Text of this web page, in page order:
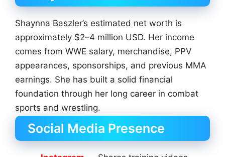
Shaynna Baszler’s estimated net worth is
approximately $2–4 million USD. Her income
comes from WWE salary, merchandise, PPV
appearances, sponsorships, and previous MMA
earnings. She has built a solid financial
foundation through her long career in combat
sports and wrestling.
Social Media Presence